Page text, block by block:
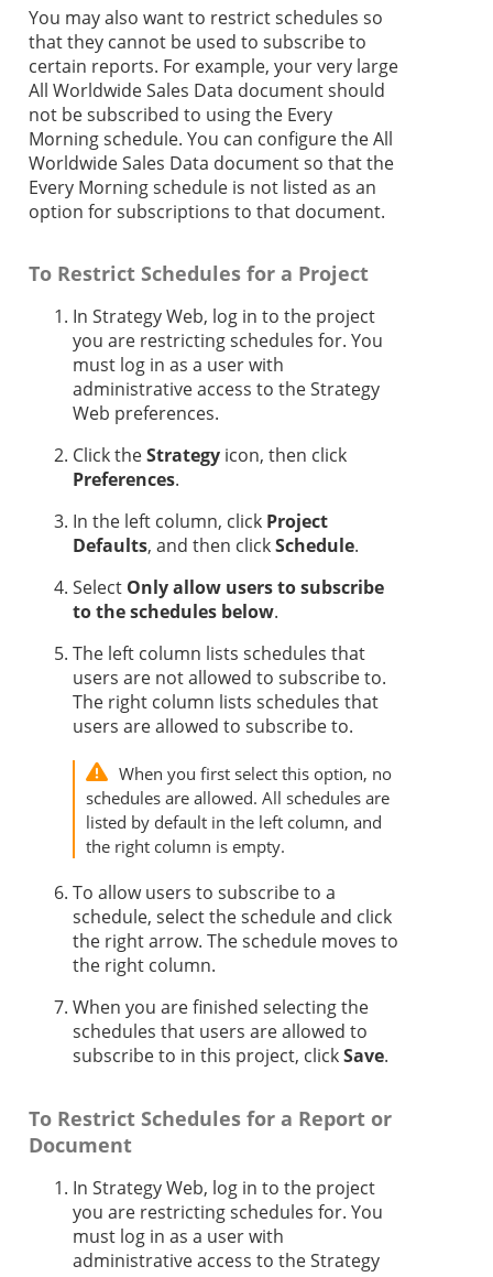
You may also want to restrict schedules so
that they cannot be used to subscribe to
certain reports. For example, your very large
All Worldwide Sales Data document should
not be subscribed to using the Every
Morning schedule. You can configure the All
Worldwide Sales Data document so that the
Every Morning schedule is not listed as an
option for subscriptions to that document.
To Restrict Schedules for a Project
In StrategyWeb, log in to the project
you are restricting schedules for. You
must log in as a user with
administrative access to theStrategy
Web preferences.
Click theStrategy icon, then click
Preferences.
In the left column, click Project
Defaults, and then clickSchedule.
Select Only allow users to subscribe
to the schedules below.
The left column lists schedules that
users are not allowed to subscribe to.
The right column lists schedules that
users are allowed to subscribe to.
When you first select this option, no
schedules are allowed. All schedules are
listed by default in the left column, and
the right column is empty.
To allow users to subscribe to a
schedule, select the schedule and click
the right arrow. The schedule moves to
the right column.
When you are finished selecting the
schedules that users are allowed to
subscribe to in this project, clickSave.
To Restrict Schedules for a Report or
Document
In StrategyWeb, log in to the project
you are restricting schedules for. You
must log in as a user with
administrative access to theStrategy